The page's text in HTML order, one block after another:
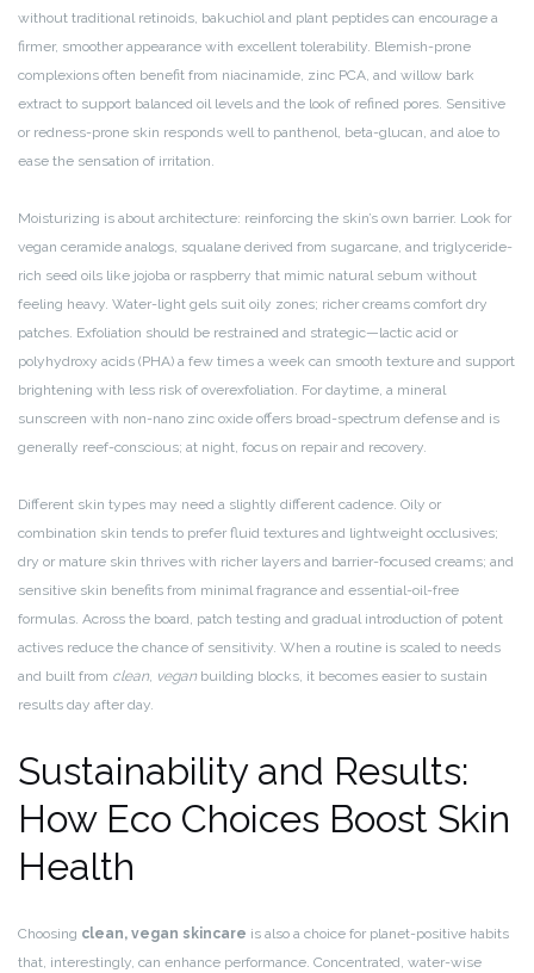
without traditional retinoids, bakuchiol and plant peptides can encourage a
firmer, smoother appearance with excellent tolerability. Blemish-prone
complexions often benefit from niacinamide, zinc PCA, and willow bark
extract to support balanced oil levels and the look of refined pores. Sensitive
or redness-prone skin responds well to panthenol, beta-glucan, and aloe to
ease the sensation of irritation.
Moisturizing is about architecture: reinforcing the skin’s own barrier. Look for
vegan ceramide analogs, squalane derived from sugarcane, and triglyceride-
rich seed oils like jojoba or raspberry that mimic natural sebum without
feeling heavy. Water-light gels suit oily zones; richer creams comfort dry
patches. Exfoliation should be restrained and strategic—lactic acid or
polyhydroxy acids (PHA) a few times a week can smooth texture and support
brightening with less risk of overexfoliation. For daytime, a mineral
sunscreen with non-nano zinc oxide offers broad-spectrum defense and is
generally reef-conscious; at night, focus on repair and recovery.
Different skin types may need a slightly different cadence. Oily or
combination skin tends to prefer fluid textures and lightweight occlusives;
dry or mature skin thrives with richer layers and barrier-focused creams; and
sensitive skin benefits from minimal fragrance and essential-oil-free
formulas. Across the board, patch testing and gradual introduction of potent
actives reduce the chance of sensitivity. When a routine is scaled to needs
and built from clean, vegan building blocks, it becomes easier to sustain
results day after day.
Sustainability and Results:
How Eco Choices Boost Skin
Health
Choosing clean, vegan skincare is also a choice for planet-positive habits
that, interestingly, can enhance performance. Concentrated, water-wise